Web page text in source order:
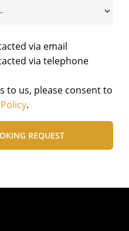
via email
via telephone
to us, please consent to
.